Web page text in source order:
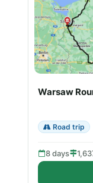
Warsaw
Road trip
8 days